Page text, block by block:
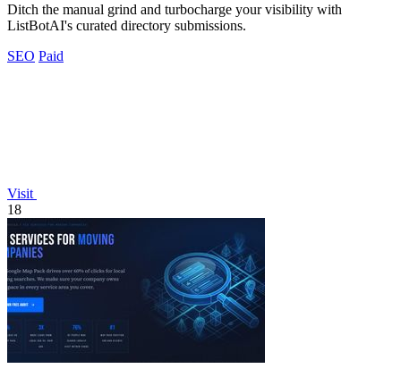
Ditch the manual grind and turbocharge your visibility with
ListBotAI's curated directory submissions.
SEO Paid
Visit
18